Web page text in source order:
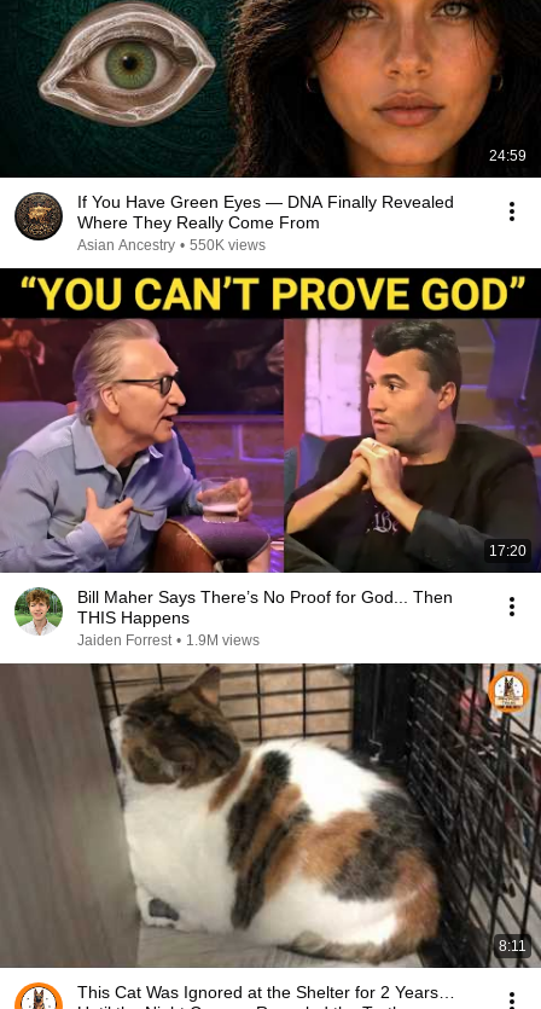
24:59
If You Have Green Eyes — DNA Finally Revealed
Where They Really Come From
Asian Ancestry • 550K views
17:20
Bill Maher Says There’s No Proof for God... Then
THIS Happens
Jaiden Forrest • 1.9M views
8:11
This Cat Was Ignored at the Shelter for 2 Years…